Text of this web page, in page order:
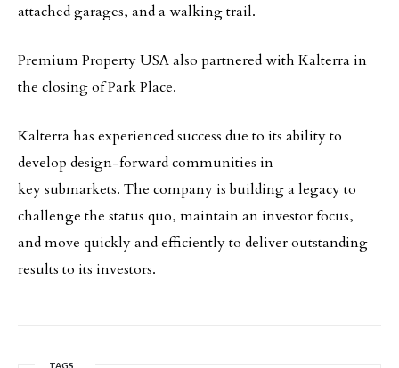
attached garages, and a walking trail.
Premium Property USA also partnered with Kalterra in
the closing of Park Place.
Kalterra has experienced success due to its ability to
develop design-forward communities in
key submarkets. The company is building a legacy to
challenge the status quo, maintain an investor focus,
and move quickly and efficiently to deliver outstanding
results to its investors.
TAGS